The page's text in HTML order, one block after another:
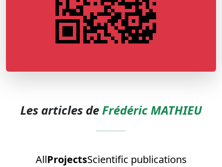
Les articles deFrédéric MATHIEU
AllProjectsScientific publications